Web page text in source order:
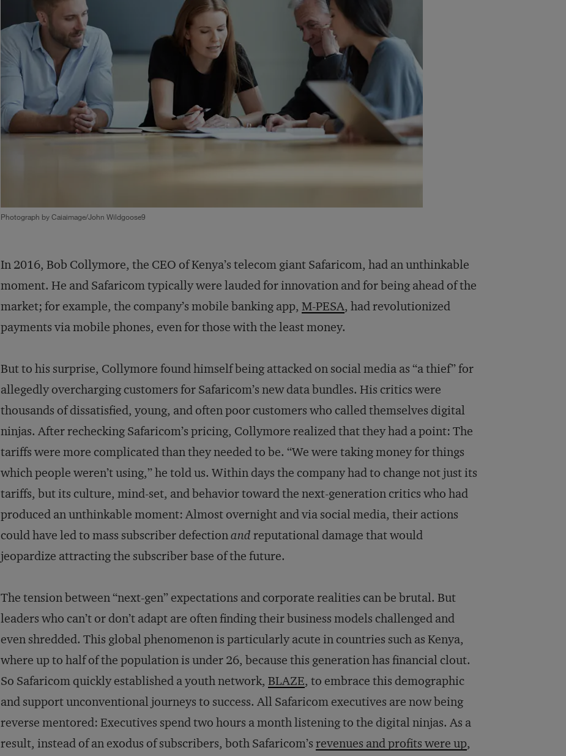
Photograph by Caiaimage/John Wildgoose9
In 2016, Bob Collymore, the CEO of Kenya’s telecom giant Safaricom, had an unthinkable
moment. He and Safaricom typically were lauded for innovation and for being ahead of the
market; for example, the company’s mobile banking app, M-PESA, had revolutionized
payments via mobile phones, even for those with the least money.
But to his surprise, Collymore found himself being attacked on social media as “a thief” for
allegedly overcharging customers for Safaricom’s new data bundles. His critics were
thousands of dissatisfied, young, and often poor customers who called themselves digital
ninjas. After rechecking Safaricom’s pricing, Collymore realized that they had a point: The
tariffs were more complicated than they needed to be. “We were taking money for things
which people weren’t using,” he told us. Within days the company had to change not just its
tariffs, but its culture, mind-set, and behavior toward the next-generation critics who had
produced an unthinkable moment: Almost overnight and via social media, their actions
could have led to mass subscriber defectionand reputational damage that would
jeopardize attracting the subscriber base of the future.
The tension between “next-gen” expectations and corporate realities can be brutal. But
leaders who can’t or don’t adapt are often finding their business models challenged and
even shredded. This global phenomenon is particularly acute in countries such as Kenya,
where up to half of the population is under 26, because this generation has financial clout.
So Safaricom quickly established a youth network, BLAZE, to embrace this demographic
and support unconventional journeys to success. All Safaricom executives are now being
reverse mentored: Executives spend two hours a month listening to the digital ninjas. As a
result, instead of an exodus of subscribers, both Safaricom’s revenues and profits were up,